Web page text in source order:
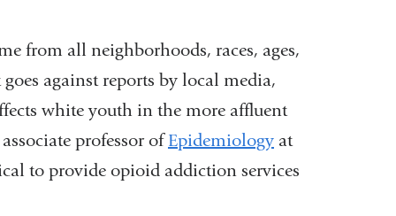
from all neighborhoods, races, ages,
against reports by local media,
white youth in the more affluent
associate professor ofEpidemiology at
to provide opioid addiction services